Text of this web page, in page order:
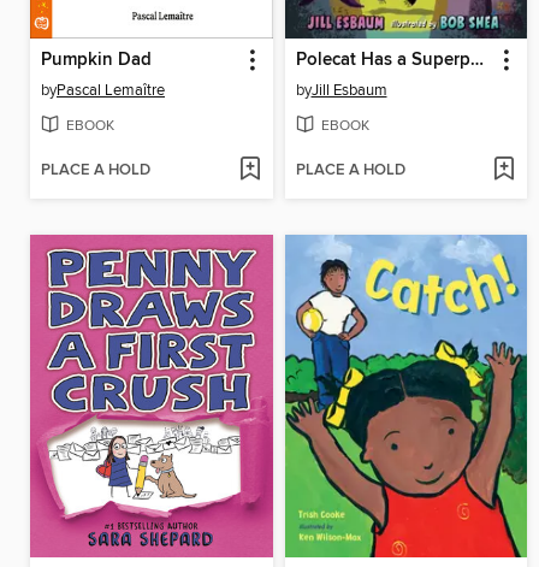
Pumpkin Dad
byPascal Lemaître
EBOOK
PLACE A HOLD
Polecat Has a Superpower
byJill Esbaum
EBOOK
PLACE A HOLD